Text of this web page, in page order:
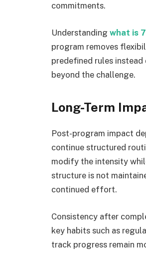
commitments.
Understanding what is
program removes
predefined rules
beyond the challenge.
Long-Term
Post-program impact
continue structured
modify the intensity
structure is not
continued effort.
Consistency after
key habits such as
track progress remain